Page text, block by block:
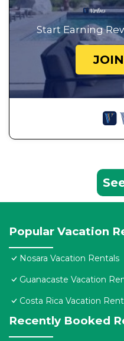
Start Earning
Popular Vacation
Nosara Vacation Rentals
Guanacaste Vacation
Costa Rica Vacation
Recently Booked